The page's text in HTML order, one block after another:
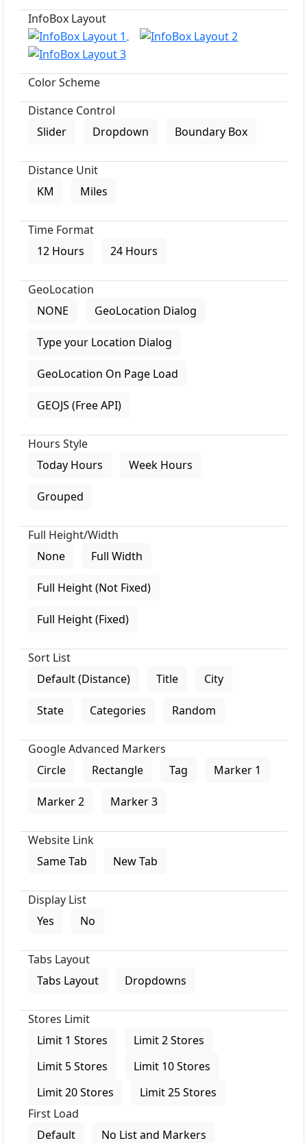
InfoBox Layout
Color Scheme
Distance Control
Slider
Dropdown Boundary Box
Distance Unit
KM
Miles
Time Format
12 Hours
24 Hours
GeoLocation
NONE
GeoLocation Dialog
Type your Location Dialog
GeoLocation On Page Load
GEOJS (Free API)
Hours Style
Today Hours
Week Hours
Grouped
Full Height/Width
None
Full Width
Full Height (Not Fixed)
Full Height (Fixed)
Sort List
Default (Distance)
Title City
State Categories Random
Google Advanced Markers
Circle
Rectangle Tag Marker 1
Marker 2 Marker 3
Website Link
Same Tab
New Tab
Display List
Yes
No
Tabs Layout
Tabs Layout
Dropdowns
Stores Limit
Limit 1 Stores
Limit 2 Stores
Limit 5 Stores
Limit 10 Stores
Limit 20 Stores
Limit 25 Stores
First Load
Default
No List and Markers